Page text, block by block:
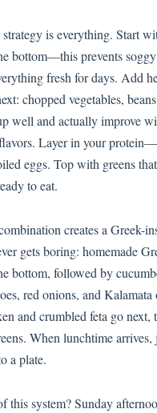
is everything. Start
bottom—this prevents
fresh for days. Add
chopped vegetables,
well and actually improve
Layer in your
eggs. Top with greens
to eat.
creates a Greek-
gets boring: homemade
bottom, followed by
red onions, and Kalamata
and crumbled feta go next,
When lunchtime arrives,
a plate.
this system? Sunday